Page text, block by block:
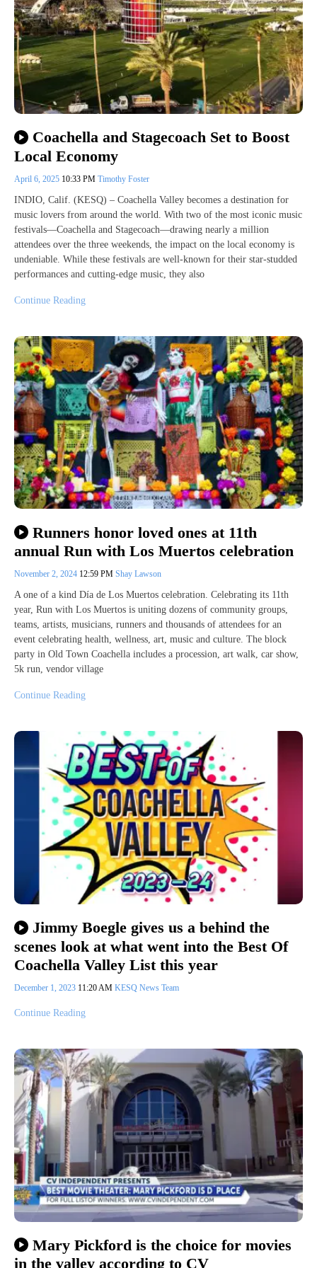
Coachella and Stagecoach Set to Boost
Local Economy
April 6, 2025 10:33 PM Timothy Foster
INDIO, Calif. (KESQ) – Coachella Valley becomes a destination for
music lovers from around the world. With two of the most iconic music
festivals—Coachella and Stagecoach—drawing nearly a million
attendees over the three weekends, the impact on the local economy is
undeniable. While these festivals are well-known for their star-studded
performances and cutting-edge music, they also
Continue Reading
Runners honor loved ones at 11th
annual Run with Los Muertos celebration
November 2, 2024 12:59 PM Shay Lawson
A one of a kind Día de Los Muertos celebration. Celebrating its 11th
year, Run with Los Muertos is uniting dozens of community groups,
teams, artists, musicians, runners and thousands of attendees for an
event celebrating health, wellness, art, music and culture. The block
party in Old Town Coachella includes a procession, art walk, car show,
5k run, vendor village
Continue Reading
Jimmy Boegle gives us a behind the
scenes look at what went into the Best Of
Coachella Valley List this year
December 1, 2023 11:20 AM KESQ News Team
Continue Reading
Mary Pickford is the choice for movies
in the valley according to CV